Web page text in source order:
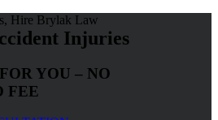
Hire Brylak Law
Injuries
YOU – NO
FEE